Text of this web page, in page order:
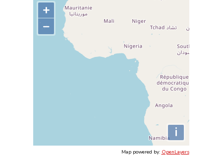
+
−
i
Map powered by: OpenLayers